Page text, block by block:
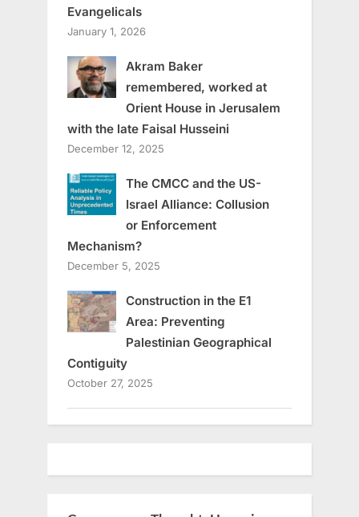
Evangelicals
January 1, 2026
Akram Baker
remembered, worked at
Orient House in Jerusalem
with the late Faisal Husseini
December 12, 2025
The CMCC and the US-
Israel Alliance: Collusion
or Enforcement
Mechanism?
December 5, 2025
Construction in the E1
Area: Preventing
Palestinian Geographical
Contiguity
October 27, 2025